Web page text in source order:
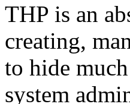
THP is an
creating,
to hide
system